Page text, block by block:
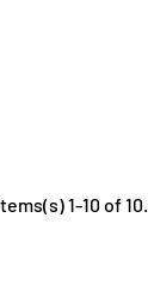
1-10 of 10.